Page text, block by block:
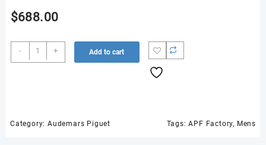
$688.00
-
Royal
Oak
1:1
+ Add to cart
Category: Audemars Piguet Tags:APF Factory, Mens